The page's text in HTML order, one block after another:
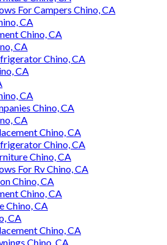
For Campers Chino, CA
CA
Chino, CA
CA
Chino, CA
CA
CA
Chino, CA
CA
Chino, CA
Chino, CA
Chino, CA
For Rv Chino, CA
Chino, CA
Chino, CA
Chino, CA
CA
Chino, CA
Chino, CA